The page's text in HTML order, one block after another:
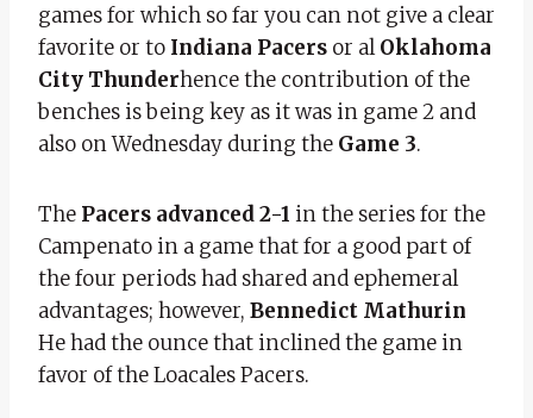
games for which so far you can not give a clear
favorite or to Indiana Pacers or alOklahoma
City Thunderhence the contribution of the
benches is being key as it was in game 2 and
also on Wednesday during the Game 3.
The Pacers advanced 2-1 in the series for the
Campenato in a game that for a good part of
the four periods had shared and ephemeral
advantages; however, Bennedict Mathurin
He had the ounce that inclined the game in
favor of the Loacales Pacers.